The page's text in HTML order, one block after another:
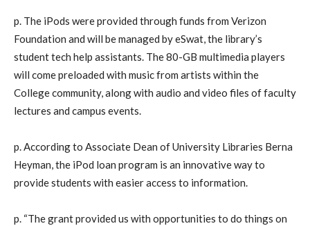
p. The iPods were provided through funds from Verizon
Foundation and will be managed by eSwat, the library’s
student tech help assistants. The 80-GB multimedia players
will come preloaded with music from artists within the
College community, along with audio and video files of faculty
lectures and campus events.
p. According to Associate Dean of University Libraries Berna
Heyman, the iPod loan program is an innovative way to
provide students with easier access to information.
p. “The grant provided us with opportunities to do things on